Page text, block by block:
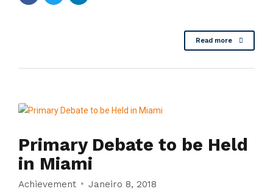
Read more
Primary Debate to be Held
in Miami
Achievement Janeiro 8, 2018